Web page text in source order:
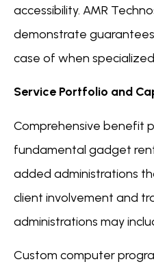
accessibility. AMR
demonstrate
case of when
Service Portfolio and
Comprehensive benefit
fundamental gadget
added administrations
client involvement and
administrations may
Custom computer